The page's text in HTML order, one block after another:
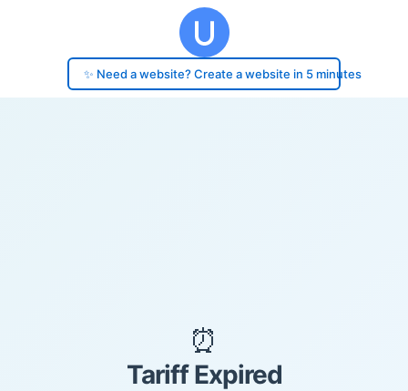
✨ Need a website? Create a website in 5 minutes
⏰
Tariff Expired